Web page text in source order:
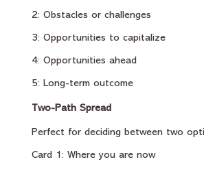
2: Obstacles or challenges
3: Opportunities to capitalize
4: Opportunities ahead
5: Long-term outcome
Two-Path Spread
Perfect for deciding between two
Card 1: Where you are now